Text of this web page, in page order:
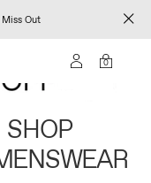
Out
0
SHOP